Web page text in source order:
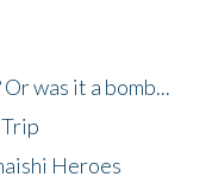
was it a bomb...
Heroes